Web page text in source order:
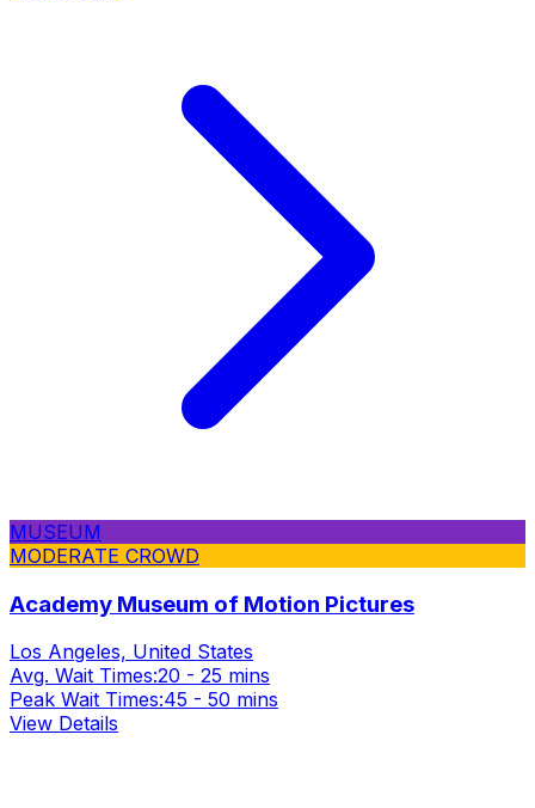
MUSEUM
MODERATE CROWD
Academy Museum of Motion Pictures
Los Angeles, United States
Avg. Wait Times:20 - 25 mins
Peak Wait Times:45 - 50 mins
View Details